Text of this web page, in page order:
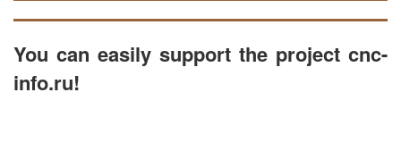
You can easily support the project cnc-
info.ru!